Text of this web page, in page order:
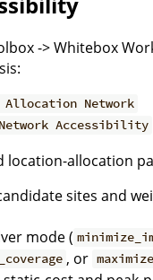
-> Whitebox
Allocation Network
Network Accessibility
location-allocation
sites and
mode (
, or